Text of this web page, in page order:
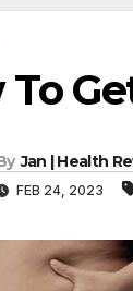
To
Jan | Health
FEB 24, 2023